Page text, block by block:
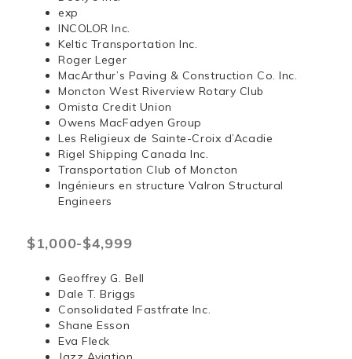
exp
INCOLOR Inc.
Keltic Transportation Inc.
Roger Leger
MacArthur’s Paving & Construction Co. Inc.
Moncton West Riverview Rotary Club
Omista Credit Union
Owens MacFadyen Group
Les Religieux de Sainte-Croix d’Acadie
Rigel Shipping Canada Inc.
Transportation Club of Moncton
Ingénieurs en structure Valron Structural
Engineers
$1,000-$4,999
Geoffrey G. Bell
Dale T. Briggs
Consolidated Fastfrate Inc.
Shane Esson
Eva Fleck